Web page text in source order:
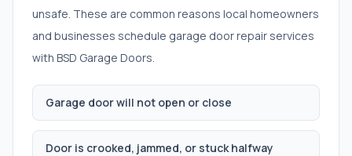
unsafe. These are common reasons local homeowners
and businesses schedule garage door repair services
with BSD Garage Doors.
Garage door will not open or close
Door is crooked, jammed, or stuck halfway